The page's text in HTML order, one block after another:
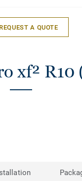
REQUEST A QUOTE
xf²